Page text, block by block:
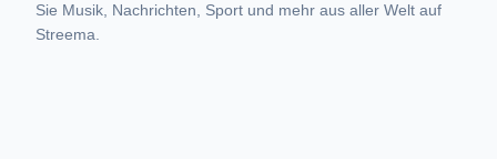
Sie Musik, Nachrichten, Sport und mehr aus aller Welt auf
Streema.